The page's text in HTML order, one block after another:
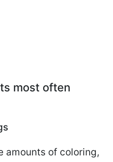
most often
amounts of coloring,